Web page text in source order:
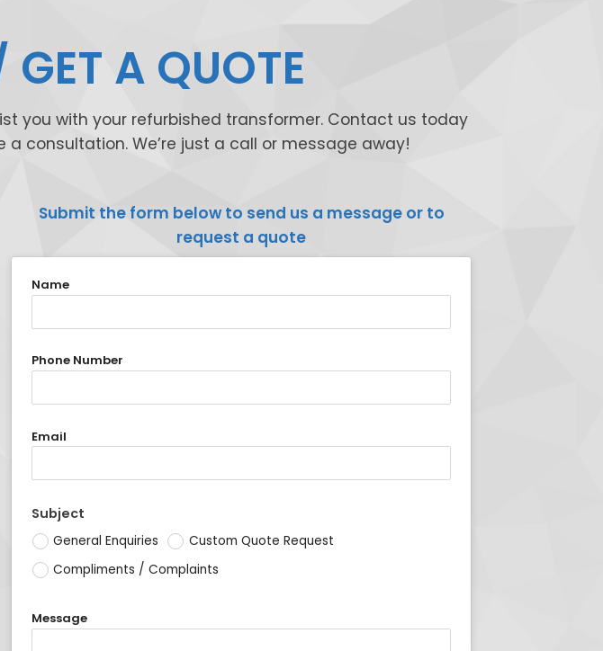
A QUOTE
you with your refurbished transformer. Contact us today
consultation. We’re just a call or message away!
Submit the form below to send us a message or to
request a quote
Name
Phone Number
Email
Subject
General Enquiries
Custom Quote Request
Compliments / Complaints
Message